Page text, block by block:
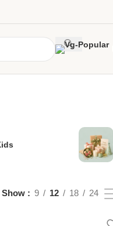
Show 9 12 18 24